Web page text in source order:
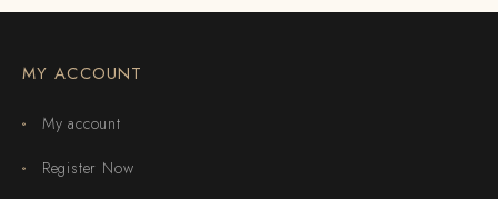
MY ACCOUNT
My account
Register Now